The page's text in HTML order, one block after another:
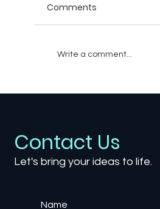
Comments
Write a comment...
Contact Us
Let's bring your ideas to life.